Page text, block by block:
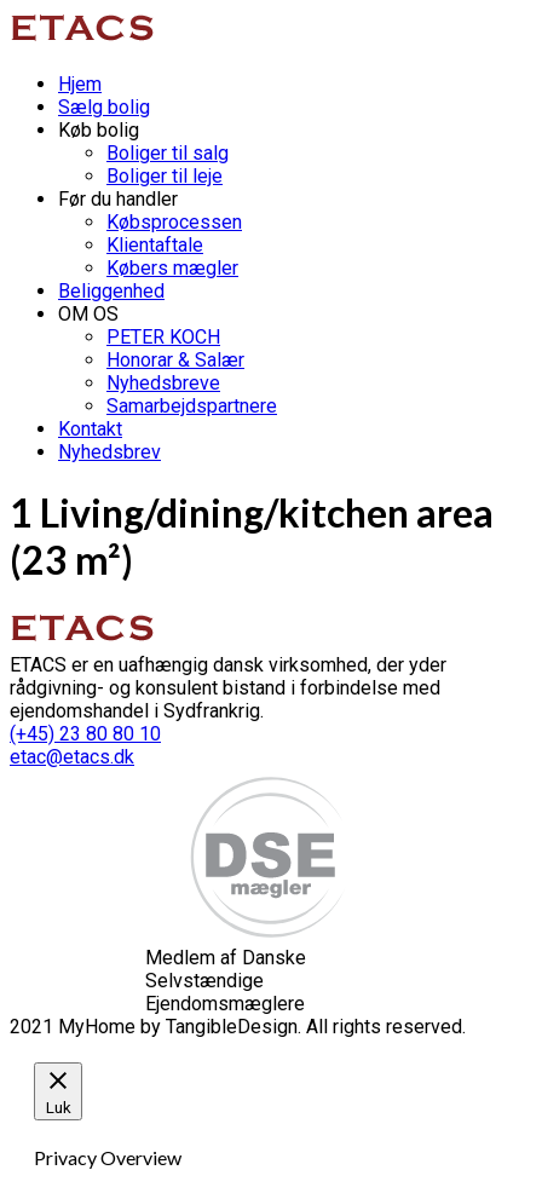
Hjem
Sælg bolig
Køb bolig
Boliger til salg
Boliger til leje
Før du handler
Købsprocessen
Klientaftale
Købers mægler
Beliggenhed
OM OS
PETER KOCH
Honorar & Salær
Nyhedsbreve
Samarbejdspartnere
Kontakt
Nyhedsbrev
1 Living/dining/kitchen area
(23 m²)
ETACS er en uafhængig dansk virksomhed, der yder
rådgivning- og konsulent bistand i forbindelse med
ejendomshandel i Sydfrankrig.
(+45) 23 80 80 10
etac@etacs.dk
Medlem af Danske
Selvstændige
Ejendomsmæglere
2021 MyHome by TangibleDesign. All rights reserved.
Luk
Privacy Overview